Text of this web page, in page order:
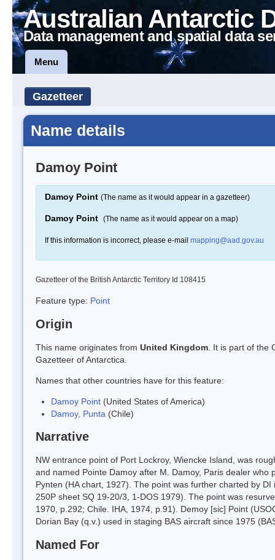
Australian Antarctic
Data management and spatial data
Menu
Gazetteer
Name details
Damoy Point
Damoy Point (The name as it would appear in a gazetteer)
Damoy Point (The name as it would appear on a map)
If this information is incorrect, please e-mail mapping@aad.gov.au
Gazetteer of the British Antarctic Territory Id 108415
Feature type: Point
Origin
This name originates from United Kingdom . It is part of the
Gazetteer of Antarctica.
Names that other countries have for this feature:
Damoy Point (United States of America)
Damoy, Punta (Chile)
Narrative
NW entrance point of Port Lockroy, Wiencke Island, was
and named Pointe Damoy after M. Damoy, Paris dealer
Pynten (HA chart, 1927). The point was further charted by
250P sheet SQ 19-20/3, 1-DOS 1979). The point was
1970, p.292; Chile. IHA, 1974, p.91). Demoy [sic] Point
Dorian Bay (q.v.) used in staging BAS aircraft since 1975
Named For